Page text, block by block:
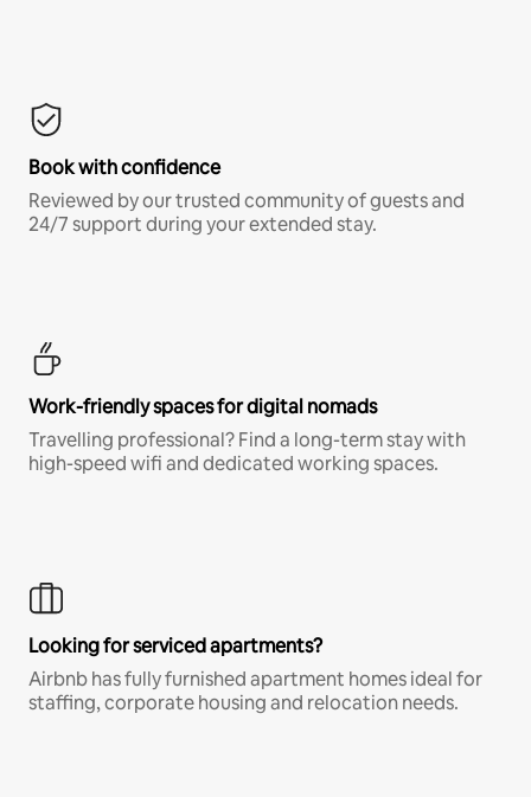
Book with confidence
Reviewed by our trusted community of guests and
24/7 support during your extended stay.
Work-friendly spaces for digital nomads
Travelling professional? Find a long-term stay with
high-speed wifi and dedicated working spaces.
Looking for serviced apartments?
Airbnb has fully furnished apartment homes ideal for
staffing, corporate housing and relocation needs.